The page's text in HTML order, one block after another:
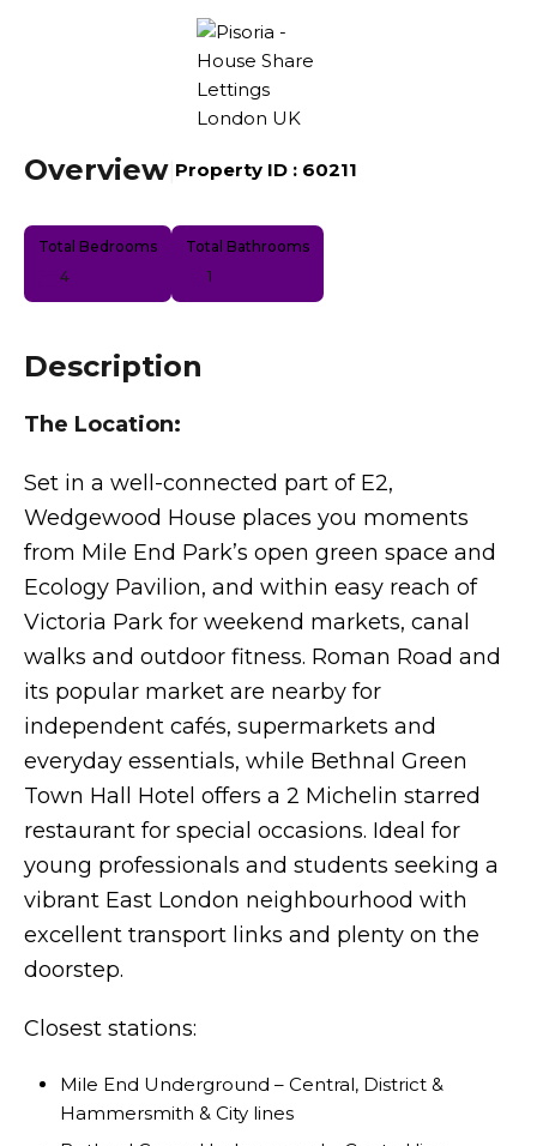
Overview| Property ID : 60211
Total Bedrooms
4
Total Bathrooms
1
Description
The Location:
Set in a well-connected part of E2,
Wedgewood House places you moments
from Mile End Park’s open green space and
Ecology Pavilion, and within easy reach of
Victoria Park for weekend markets, canal
walks and outdoor fitness. Roman Road and
its popular market are nearby for
independent cafés, supermarkets and
everyday essentials, while Bethnal Green
Town Hall Hotel offers a 2 Michelin starred
restaurant for special occasions. Ideal for
young professionals and students seeking a
vibrant East London neighbourhood with
excellent transport links and plenty on the
doorstep.
Closest stations:
Mile End Underground – Central, District &
Hammersmith & City lines